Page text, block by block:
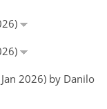
2026) by Danilo